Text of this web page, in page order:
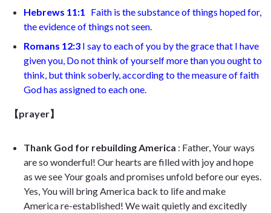
Hebrews 11:1
Faith is the substance of things hoped for,
the evidence of things not seen.
Romans 12:3 I say to each of you by the grace that I have
given you, Do not think of yourself more than you ought to
think, but think soberly, according to the measure of faith
God has assigned to each one.
【prayer】
Thank God for rebuilding America : Father, Your ways
are so wonderful! Our hearts are filled with joy and hope
as we see Your goals and promises unfold before our eyes.
Yes, You will bring America back to life and make
America re-established! We wait quietly and excitedly